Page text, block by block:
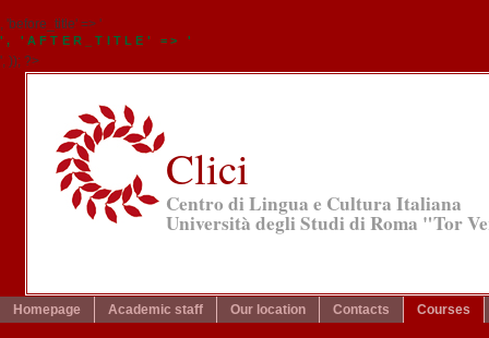
, 'before_title' => '
', 'AFTER_TITLE' => '
', )); ?>
Clici
Centro di Lingua e Cultura Italiana
Università degli Studi di Roma "Tor
Homepage Academic staff Our location Contacts Courses